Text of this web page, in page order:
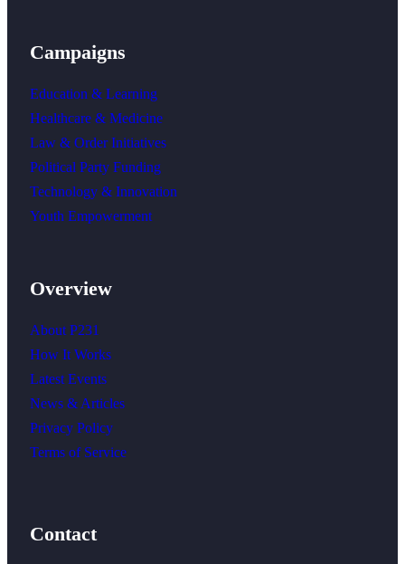
Campaigns
Education & Learning
Healthcare & Medicine
Law & Order Initiatives
Political Party Funding
Technology & Innovation
Youth Empowerment
Overview
About P231
How It Works
Latest Events
News & Articles
Privacy Policy
Terms of Service
Contact